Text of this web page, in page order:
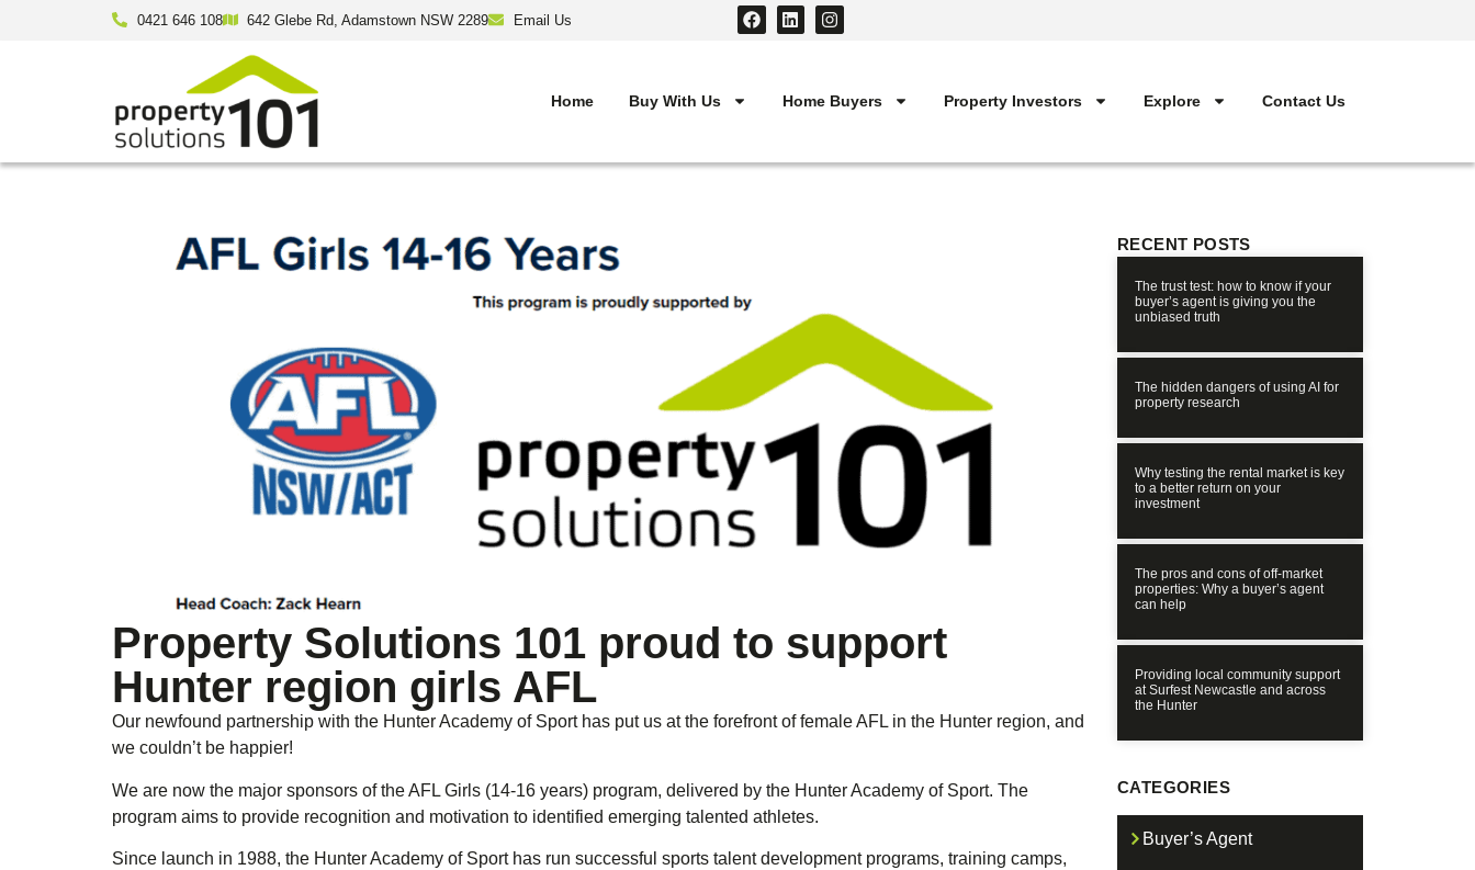
0421 646 108 642 Glebe Rd, Adamstown NSW 2289 Email Us
Home Buy With Us Home Buyers Property Investors Explore Contact Us
Property Solutions 101 proud to support
Hunter region girls AFL
Our newfound partnership with the Hunter Academy of Sport has put us at the forefront of female AFL in the Hunter region, and
we couldn’t be happier!
We are now the major sponsors of the AFL Girls (14-16 years) program, delivered by the Hunter Academy of Sport. The
program aims to provide recognition and motivation to identified emerging talented athletes.
Since launch in 1988, the Hunter Academy of Sport has run successful sports talent development programs, training camps,
RECENT POSTS
The trust test: how to know if your
buyer’s agent is giving you the
unbiased truth
The hidden dangers of using AI for
property research
Why testing the rental market is key
to a better return on your
investment
The pros and cons of off-market
properties: Why a buyer’s agent
can help
Providing local community support
at Surfest Newcastle and across
the Hunter
CATEGORIES
Buyer’s Agent